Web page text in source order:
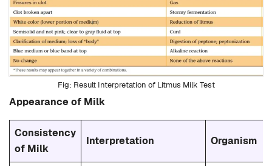
Result Interpretation of Litmus Milk Test
Appearance of Milk
Consistency
of Milk
Interpretation Organism